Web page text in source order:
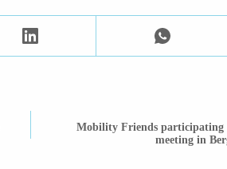
Mobility Friends
meeting in